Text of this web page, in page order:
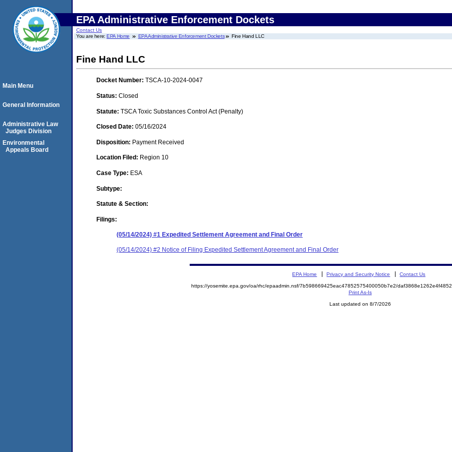
EPA Administrative Enforcement Dockets
Contact Us
You are here:EPA Home EPA Administrative Enforcement Dockets Fine Hand LLC
Fine Hand LLC
Docket Number: TSCA-10-2024-0047
Status: Closed
Statute: TSCA Toxic Substances Control Act (Penalty)
Closed Date: 05/16/2024
Disposition: Payment Received
Location Filed: Region 10
Case Type: ESA
Subtype:
Statute & Section:
Filings:
(05/14/2024) #1 Expedited Settlement Agreement and Final Order
(05/14/2024) #2 Notice of Filing Expedited Settlement Agreement and Final Order
Main Menu
General Information
Administrative Law
Judges Division
Environmental
Appeals Board
EPA Home Privacy and Security Notice Contact Us
https://yosemite.epa.gov/oa/rhc/epaadmin.nsf/7b598669425eac47852575400050b7e2/
Print As-Is
Last updated on 8/7/2026